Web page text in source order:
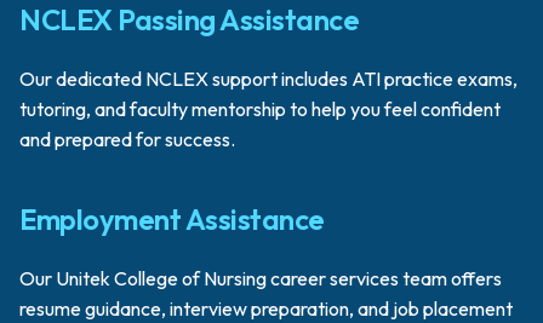
NCLEX Passing Assistance
Our dedicated NCLEX support includes ATI practice exams,
tutoring, and faculty mentorship to help you feel confident
and prepared for success.
Employment Assistance
Our Unitek College of Nursing career services team offers
resume guidance, interview preparation, and job placement